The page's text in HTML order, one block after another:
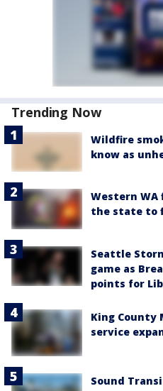
Trending Now
Wildfire
know as
Western WA
the state to
Seattle
game as
points for
King County
service
Sound